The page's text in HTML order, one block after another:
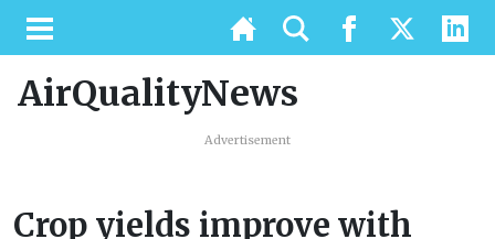
AirQualityNews
Advertisement
Crop yields improve with